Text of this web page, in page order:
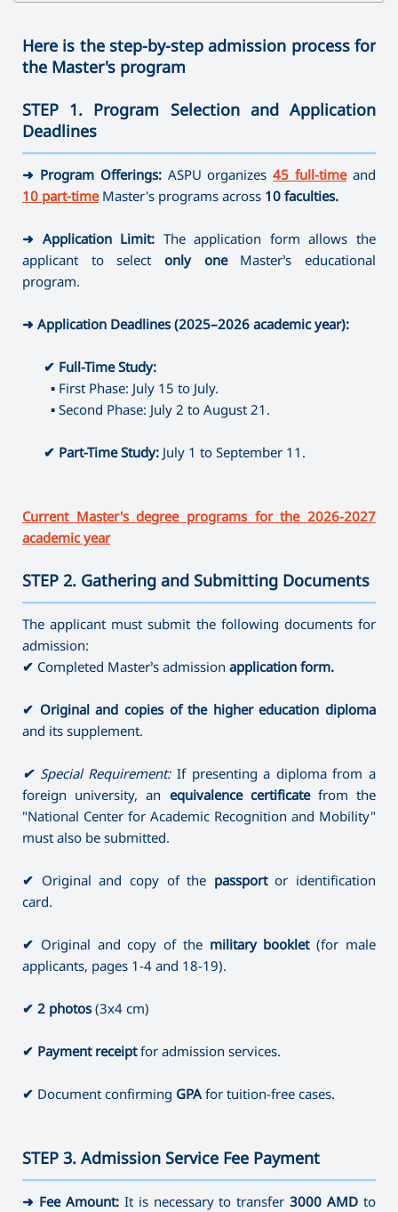
➜ Social Pedagogy
➜ Social work
➜ Psychology of Crisis and Crisis Intervention
➜ Psychology of Management
➜ Technology and Entrepreneurship
➜ Mathematics
➜ Arts and Crafts
✔ Master's Degree
➜ Painting
➜ Musical Education
➜ Theory, History and Management of Art
➜ Speech therapy
✔Master's Degree
➜ Speech therapy
➜ Special Pedagogy
➜ Art-therapy
➜ Ergotherapy /Occupational Therapy
➜ Special Psychology
➜ Direction full-time
➜ Instrumental Performance (brass-variety, folk
➜ Library and Information Sources
➜ Museum Studies and Preservation of Cultural Sites
➜ Camerawork
➜ Management (by areas)
⤷ Artistic Photography
✔Master's Degree
➜ Journalism
➜ Library and Information Sources
➜ Camerawork
➜ Management (by areas)
⤷ Producing
⤷ Dance Education (full-time)
Here is the step-by-step admission process for
the Master's program
STEP 1. Program Selection and Application
Deadlines
➜ Program Offerings:ASPU organizes45 full-timeand
10 part-timeMaster's programs across 10 faculties.
➜ Application Limit: The application form allows the
applicant to select only oneMaster’s educational
program.
➜ Application Deadlines (2025–2026 academic year):
✔ Full-Time Study:
▪ First Phase: July 15 to July.
▪ Second Phase: July 2 to August 21.
✔ Part-Time Study: July 1 to September 11.
Current Master's degree programs for the 2026-2027
academic year
STEP 2. Gathering and Submitting Documents
The applicant must submit the following documents for
admission:
✔ Completed Master’s admission application form.
✔ Original and copies of the higher education diploma
and its supplement.
✔Special Requirement:If presenting a diploma from a
foreign university, an equivalence certificatefrom the
"National Center for Academic Recognition and Mobility"
must also be submitted.
✔ Original and copy of the passportor identification
card.
✔ Original and copy of the military booklet(for male
applicants, pages 1-4 and 18-19).
✔ 2 photos(3x4 cm)
✔ Payment receiptfor admission services.
✔ Document confirming GPA for tuition-free cases.
STEP 3. Admission Service Fee Payment
➜ Fee Amount:It is necessary to transfer3000 AMD to